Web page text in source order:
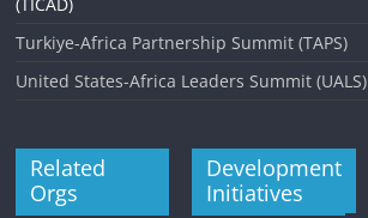
Turkiye-Africa Partnership Summit (TAPS)
United States-Africa Leaders Summit (UALS)
Related
Orgs
Development
Initiatives